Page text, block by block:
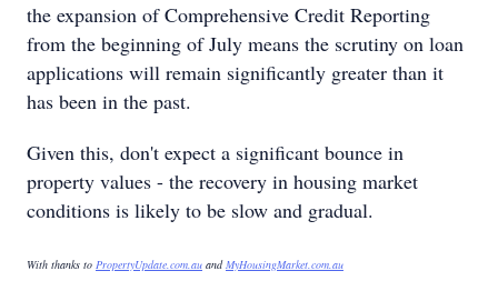
the expansion of Comprehensive Credit Reporting
from the beginning of July means the scrutiny on loan
applications will remain significantly greater than it
has been in the past.
Given this, don't expect a significant bounce in
property values - the recovery in housing market
conditions is likely to be slow and gradual.
With thanks to PropertyUpdate.com.au andMyHousingMarket.com.au